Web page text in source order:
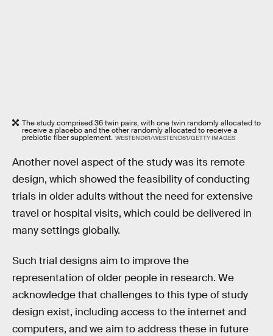
The study comprised 36 twin pairs, with one twin randomly allocated to
receive a placebo and the other randomly allocated to receive a
prebiotic fiber supplement. WESTEND61/WESTEND61/GETTY IMAGES
Another novel aspect of the study was its remote
design, which showed the feasibility of conducting
trials in older adults without the need for extensive
travel or hospital visits, which could be delivered in
many settings globally.
Such trial designs aim to improve the
representation of older people in research. We
acknowledge that challenges to this type of study
design exist, including access to the internet and
computers, and we aim to address these in future